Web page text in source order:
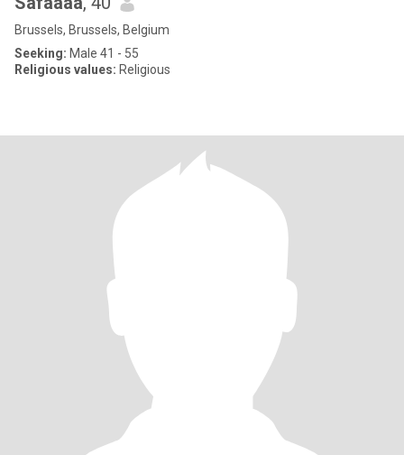
Brussels, Brussels, Belgium
Seeking: Male 41 - 55
Religious values: Religious